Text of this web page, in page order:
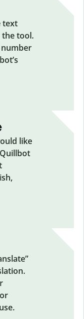
text
tool.
like